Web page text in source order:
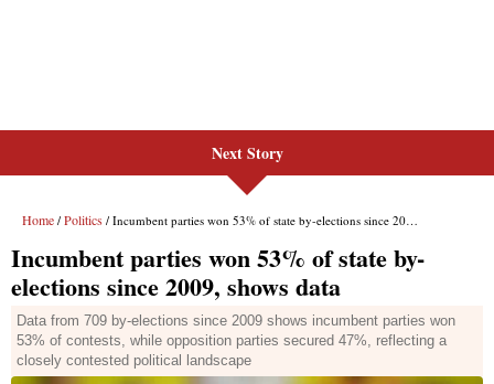
Next Story